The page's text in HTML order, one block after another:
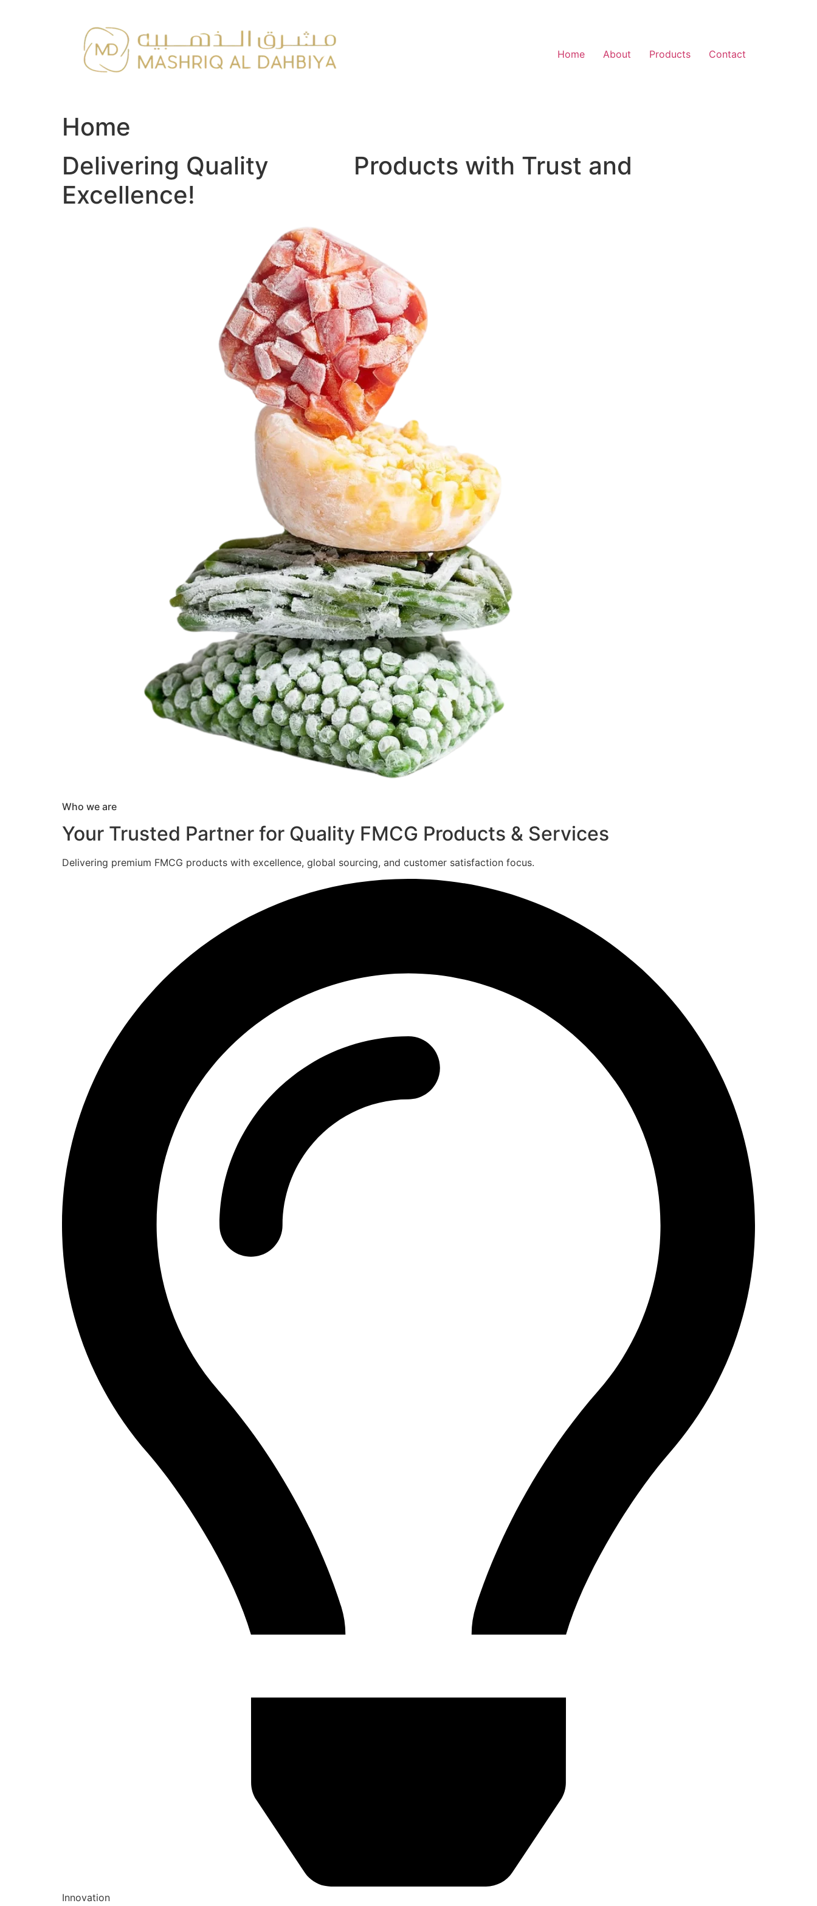
Home
About Products Contact
Home
Delivering Quality
Products with Trust and
Excellence!
Who we are
Your Trusted Partner for Quality FMCG Products & Services
Delivering premium FMCG products with excellence, global sourcing, and customer satisfaction focus.
Innovation